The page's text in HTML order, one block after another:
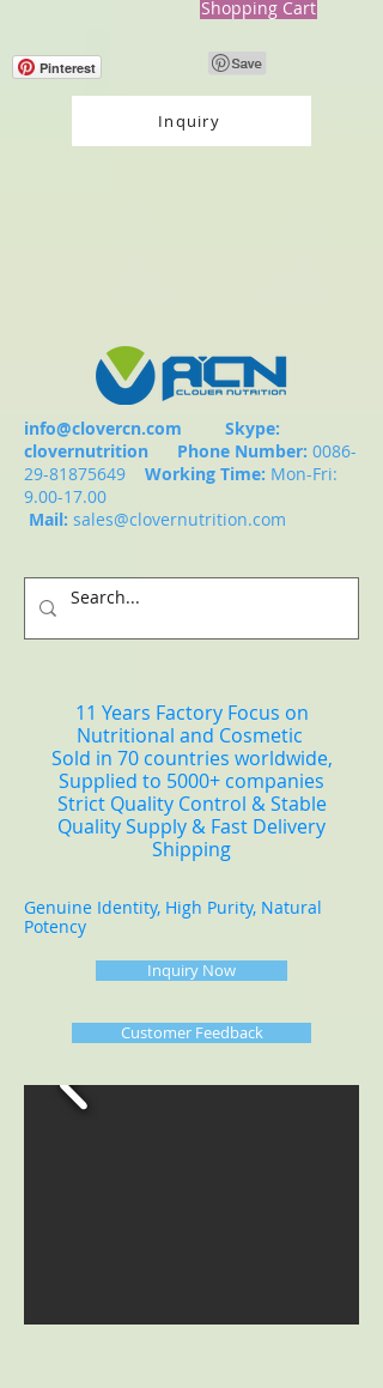
Shopping Cart
Pinterest
Inquiry
info@clovercn.com Skype:
clovernutrition Phone Number: 0086-
29-81875649
Working Time: Mon-Fri:
9.00-17.00
Mail: sales@clovernutrition.com
11 Years Factory Focus on
Nutritional and Cosmetic
Sold in 70 countries worldwide,
Supplied to 5000+ companies
Strict Quality Control & Stable
Quality Supply & Fast Delivery
Shipping
Genuine Identity, High Purity, Natural
Potency
Inquiry Now
Customer Feedback